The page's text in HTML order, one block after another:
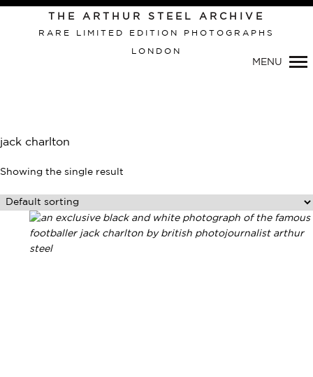
THE ARTHUR STEEL ARCHIVE
RARE LIMITED EDITION PHOTOGRAPHS
LONDON
MENU
jack charlton
Showing the single result